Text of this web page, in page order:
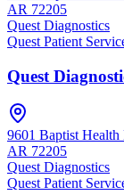
AR 72205
Quest Diagnostics
Quest Patient
Quest
9601 Baptist Health
AR 72205
Quest Diagnostics
Quest Patient